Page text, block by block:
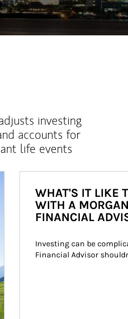
investing
accounts for
life events
WHAT'S IT LIKE
WITH A
FINANCIAL
Investing can be
Financial Advisor